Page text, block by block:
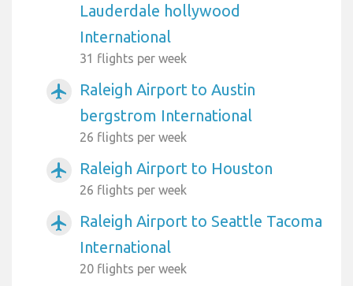
Lauderdale hollywood
International
31 flights per week
airplanemode_active
Raleigh Airport to Austin
bergstrom International
26 flights per week
airplanemode_active Raleigh Airport to Houston
26 flights per week
airplanemode_active
Raleigh Airport to Seattle Tacoma
International
20 flights per week